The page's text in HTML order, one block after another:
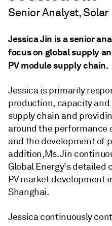
Senior Analyst, Solar
Jessica Jin is a senior
focus on global supply
PV module supply chain.
Jessica is primarily
production, capacity
supply chain and
around the performance
and the development of
addition,Ms. Jin
Global Energy's detailed
PV market development
Shanghai.
Jessica continuously